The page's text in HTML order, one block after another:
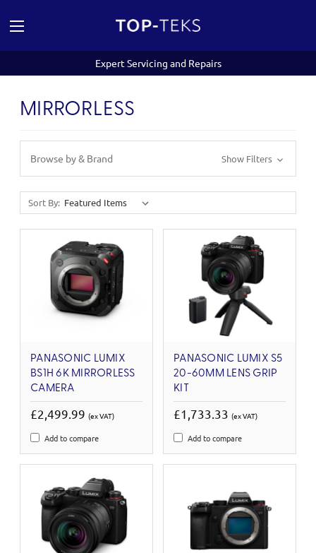
Expert Servicing and Repairs
MIRRORLESS
Browse by & Brand Show Filters
Sort By:
PANASONIC LUMIX
BS1H 6K MIRRORLESS
CAMERA
£2,499.99 (ex VAT)
Add to compare
PANASONIC LUMIX S5
20-60MM LENS GRIP
KIT
£1,733.33 (ex VAT)
Add to compare